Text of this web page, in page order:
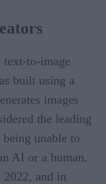
to-image
built using a
images
the leading
unable to
AI or a human.
and in